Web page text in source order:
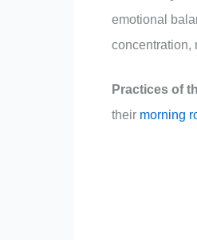
emotional
concentration,
Practices of
their morning